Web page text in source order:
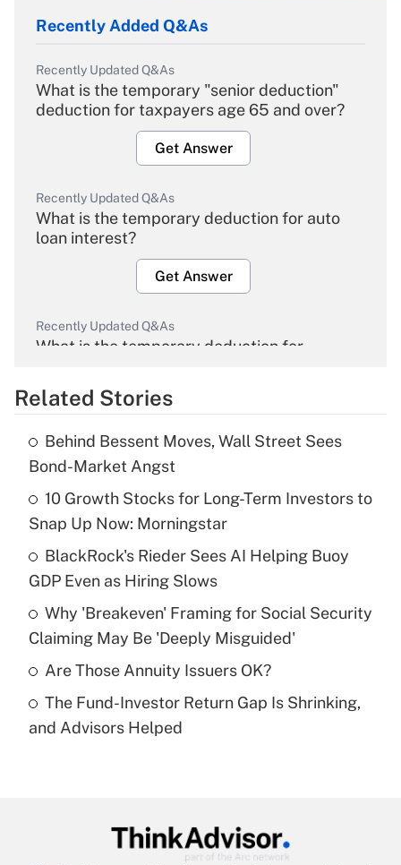
Recently Added Q&As
Recently Updated Q&As
What is the temporary "senior deduction"
deduction for taxpayers age 65 and over?
Get Answer
Recently Updated Q&As
What is the temporary deduction for auto
loan interest?
Get Answer
Recently Updated Q&As
What is the temporary deduction for
Get Answer
What is the temporary deduction for tip
income?
Get Answer
Recently Updated Q&As
What is a high deductible health plan for
purposes of an HSA?
Get Answer
Recently Updated Q&As
Are remote workers eligible for leave
Related Stories
Behind Bessent Moves, Wall Street Sees
Bond-Market Angst
10 Growth Stocks for Long-Term Investors to
Snap Up Now: Morningstar
BlackRock's Rieder Sees AI Helping Buoy
GDP Even as Hiring Slows
Why 'Breakeven' Framing for Social Security
Claiming May Be 'Deeply Misguided'
Are Those Annuity Issuers OK?
The Fund-Investor Return Gap Is Shrinking,
and Advisors Helped